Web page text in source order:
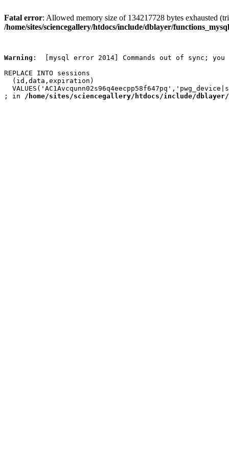
Fatal error: Allowed memory size of 134217728 bytes exhausted
/home/sites/sciencegallery/htdocs/include/dblayer/
Warning :  [mysql error 2014] Commands out of sync; you
REPLACE INTO sessions
  (id,data,expiration)
; in /home/sites/sciencegallery/htdocs/include/